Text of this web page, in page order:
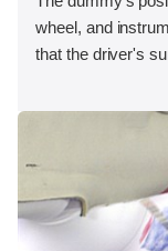
wheel, and
that the driver's